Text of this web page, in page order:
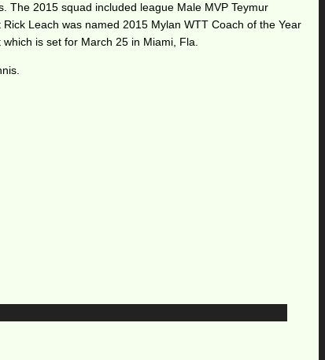
The 2015 squad included league Male MVP Teymur
Leach was named 2015 Mylan WTT Coach of the Year
is set for March 25 in Miami, Fla.